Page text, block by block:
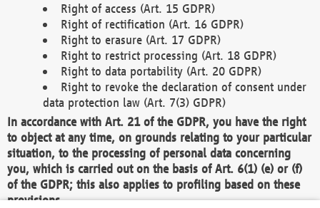
Right of access (Art. 15 GDPR)
Right of rectification (Art. 16 GDPR)
Right to erasure (Art. 17 GDPR)
Right to restrict processing (Art. 18 GDPR)
Right to data portability (Art. 20 GDPR)
Right to revoke the declaration of consent under
data protection law (Art. 7(3) GDPR)
In accordance with Art. 21 of the GDPR, you have the right
to object at any time, on grounds relating to your particular
situation, to the processing of personal data concerning
you, which is carried out on the basis of Art. 6(1) (e) or (f)
of the GDPR; this also applies to profiling based on these
provisions.